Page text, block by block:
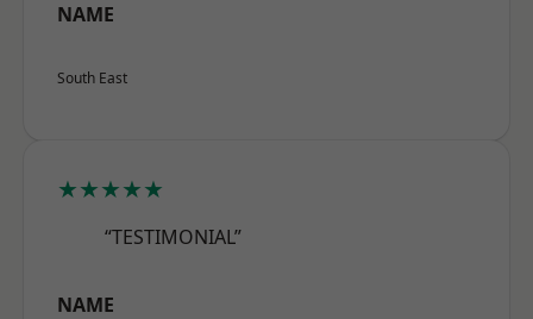
NAME
South East
★★★★★
“TESTIMONIAL”
NAME